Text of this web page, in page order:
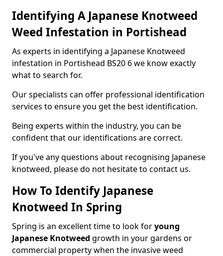
Identifying A Japanese Knotweed
Weed Infestation in Portishead
As experts in identifying a Japanese Knotweed
infestation in Portishead BS20 6 we know exactly
what to search for.
Our specialists can offer professional identification
services to ensure you get the best identification.
Being experts within the industry, you can be
confident that our identifications are correct.
If you've any questions about recognising Japanese
knotweed, please do not hesitate to contact us.
How To Identify Japanese
Knotweed In Spring
Spring is an excellent time to look foryoung
Japanese Knotweed growth in your gardens or
commercial property when the invasive weed